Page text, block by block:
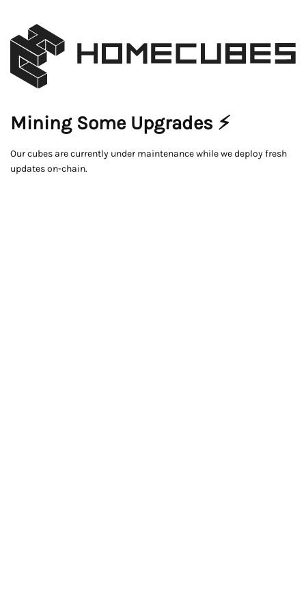
Mining Some Upgrades ⚡
Our cubes are currently under maintenance while we deploy fresh
updates on-chain.